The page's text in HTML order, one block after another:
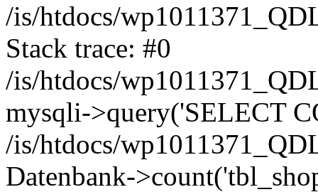
/is/htdocs/
Stack trace: #0
/is/htdocs/
mysqli->query('SELECT
/is/htdocs/
Datenbank-